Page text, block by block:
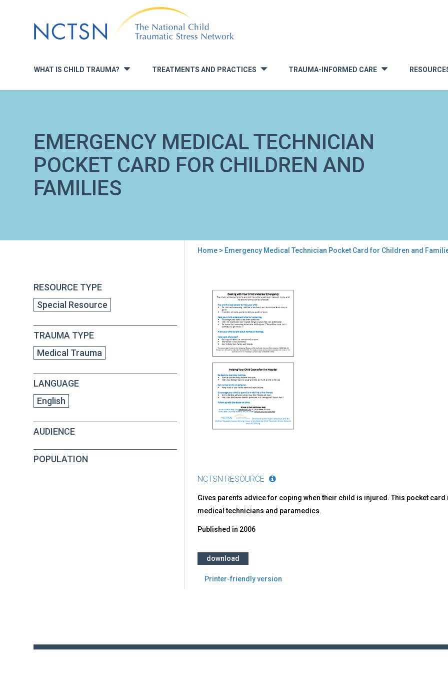
to
navigation
WHAT IS CHILD TRAUMA? » TREATMENTS AND PRACTICES TRAUMA-INFORMED CARE »
EMERGENCY MEDICAL TECHNICIAN
POCKET CARD FOR CHILDREN AND
FAMILIES
here
Home> Emergency Medical Technician Pocket Card for Children and
RESOURCE TYPE
Special Resource
TRAUMA TYPE
Medical Trauma
LANGUAGE
English
AUDIENCE
POPULATION
Emergency
Medical
Technician
Pocket
Card
Children
and
Families
NCTSN RESOURCE
Gives parents advice for coping when their child is injured. This pocket
medical technicians and paramedics.
Published in 2006
download
Printer-friendly version